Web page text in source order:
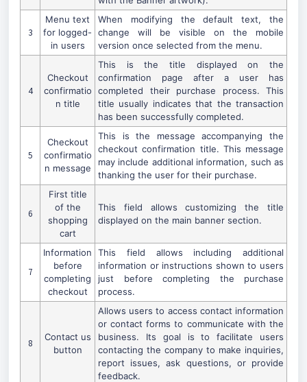
3
Menu text
for logged-
in users
When modifying the default text, the
change will be visible on the mobile
version once selected from the menu.
4
Checkout
confirmatio
n title
This is the title displayed on the
confirmation page after a user has
completed their purchase process. This
title usually indicates that the transaction
has been successfully completed.
5
Checkout
confirmatio
n message
This is the message accompanying the
checkout confirmation title. This message
may include additional information, such as
thanking the user for their purchase.
6
First title
of the
shopping
cart
This field allows customizing the title
displayed on the main banner section.
7
Information
before
completing
checkout
This field allows including additional
information or instructions shown to users
just before completing the purchase
process.
8
Contact us
button
Allows users to access contact information
or contact forms to communicate with the
business. Its goal is to facilitate users
contacting the company to make inquiries,
report issues, ask questions, or provide
feedback.